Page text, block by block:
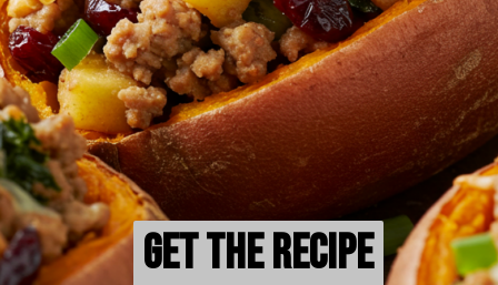
Get the Recipe
Get the Recipe